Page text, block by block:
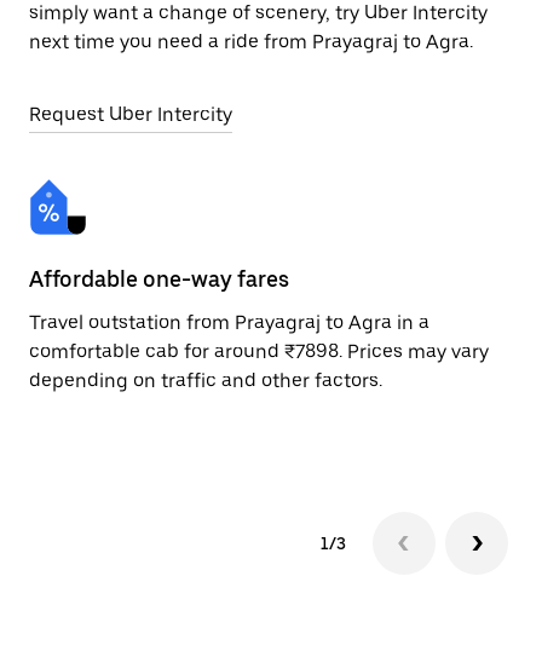
simply want a change of scenery, try Uber Intercity
next time you need a ride from Prayagraj to Agra.
Request Uber Intercity
Affordable one-way fares
Travel outstation from Prayagraj to Agra in a
comfortable cab for around ₹7898. Prices may vary
depending on traffic and other factors.
1/3